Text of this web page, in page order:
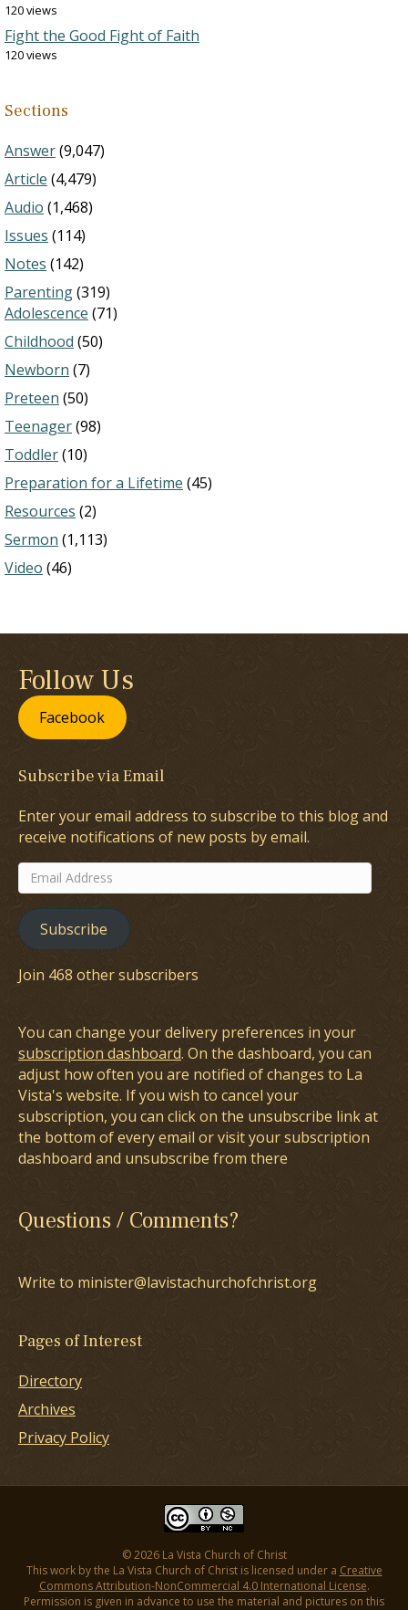
120 views
Fight the Good Fight of Faith
120 views
Sections
Answer(9,047)
Article (4,479)
Audio (1,468)
Issues (114)
Notes (142)
Parenting(319)
Adolescence (71)
Childhood (50)
Newborn (7)
Preteen (50)
Teenager(98)
Toddler(10)
Preparation for a Lifetime (45)
Resources (2)
Sermon (1,113)
Video (46)
Follow Us
Facebook
Subscribe via Email
Enter your email address to subscribe to this blog and
receive notifications of new posts by email.
Email
Address
Subscribe
Join 468 other subscribers
You can change your delivery preferences in your
subscription dashboard. On the dashboard, you can
adjust how often you are notified of changes to La
Vista's website. If you wish to cancel your
subscription, you can click on the unsubscribe link at
the bottom of every email or visit your subscription
dashboard and unsubscribe from there
Questions / Comments?
Write to minister@lavistachurchofchrist.org
Pages of Interest
Directory
Archives
Privacy Policy
© 2026 La Vista Church of Christ
This work by the La Vista Church of Christ is licensed under a Creative
Commons Attribution-NonCommercial 4.0 International License.
Permission is given in advance to use the material and pictures on this